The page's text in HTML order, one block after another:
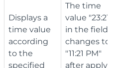
Displays a
time value
according
to the
specified
The time
value "23:21"
in the field
changes to
"11:21 PM"
after applying